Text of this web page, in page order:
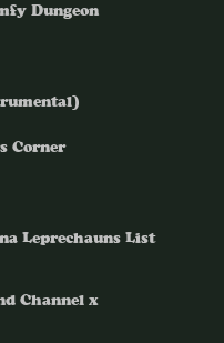
Dungeon
Corner
Leprechauns List
Channel x